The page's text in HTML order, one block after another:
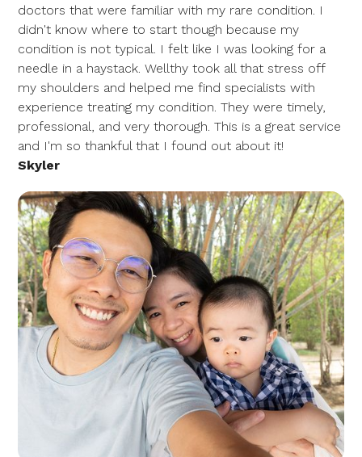
doctors that were familiar with my rare condition. I
didn't know where to start though because my
condition is not typical. I felt like I was looking for a
needle in a haystack. Wellthy took all that stress off
my shoulders and helped me find specialists with
experience treating my condition. They were timely,
professional, and very thorough. This is a great service
and I'm so thankful that I found out about it!
Skyler